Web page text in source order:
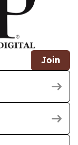
Join